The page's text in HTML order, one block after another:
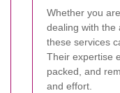
Whether you
dealing with the
these services
Their expertise
packed, and
and effort.